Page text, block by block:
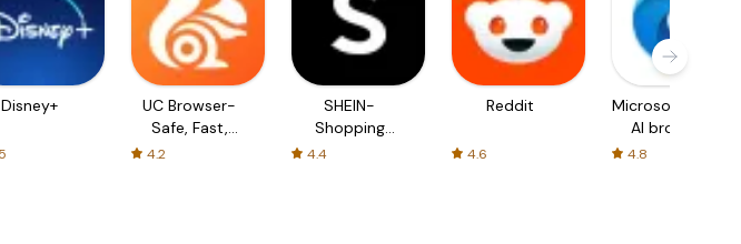
Disney+
UC Browser-
Safe, Fast,
Private
4.2
SHEIN-
Shopping
4.4
Reddit
4.6
Microsoft Edge:
AI browser
4.8